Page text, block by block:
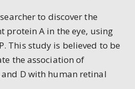
to discover the
protein A in the eye, using
This study is believed to be
the association of
D with human retinal